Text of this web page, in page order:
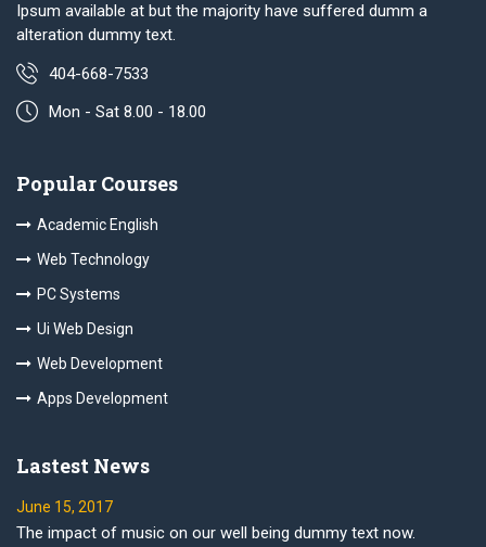
Ipsum available at but the majority have suffered dumm a
alteration dummy text.
404-668-7533
Mon - Sat 8.00 - 18.00
Popular Courses
Academic English
Web Technology
PC Systems
Ui Web Design
Web Development
Apps Development
Lastest News
June 15, 2017
The impact of music on our well being dummy text now.